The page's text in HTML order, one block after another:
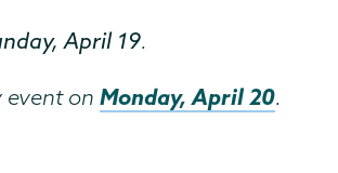
April 19.
event onMonday, April 20.